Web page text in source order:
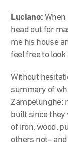
Luciano:When
head out for
me his house
feel free to
Without
summary of
Zampelunghe:
built since they
of iron, wood,
others not–